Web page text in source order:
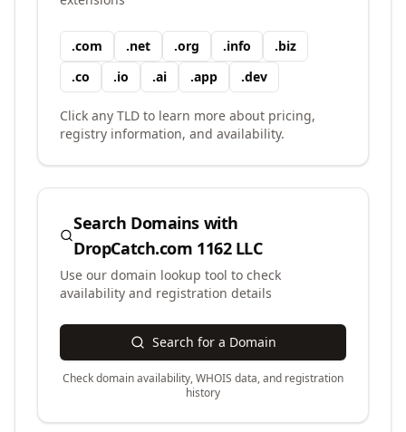
.com .net .org .info .biz
.co .io .ai .app .dev
Click any TLD to learn more about pricing,
registry information, and availability.
Search Domains with
DropCatch.com 1162 LLC
Use our domain lookup tool to check
availability and registration details
Search for a Domain
Check domain availability, WHOIS data, and registration
history